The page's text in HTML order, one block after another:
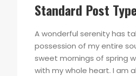
Standard Post
A wonderful serenity has
possession of my entire
sweet mornings of spring
with my whole heart. I am